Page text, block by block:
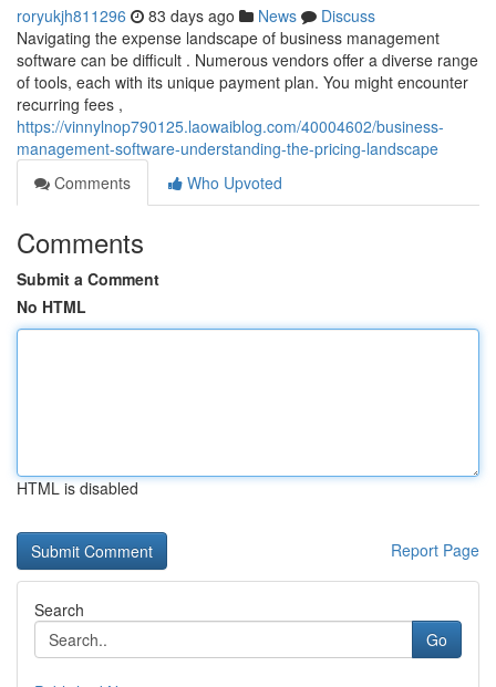
roryukjh811296 83 days ago News
Discuss
Navigating the expense landscape of business management
software can be difficult . Numerous vendors offer a diverse range
of tools, each with its unique payment plan. You might encounter
recurring fees ,
https://vinnylnop790125.laowaiblog.com/40004602/business-
management-software-understanding-the-pricing-landscape
Comments
Who Upvoted
Comments
Submit a Comment
No HTML
HTML is disabled
Report Page
Search
Go